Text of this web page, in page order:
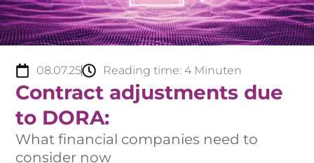
08.07.25 Reading time: 4 Minuten
Contract adjustments due
to DORA:
What financial companies need to
consider now